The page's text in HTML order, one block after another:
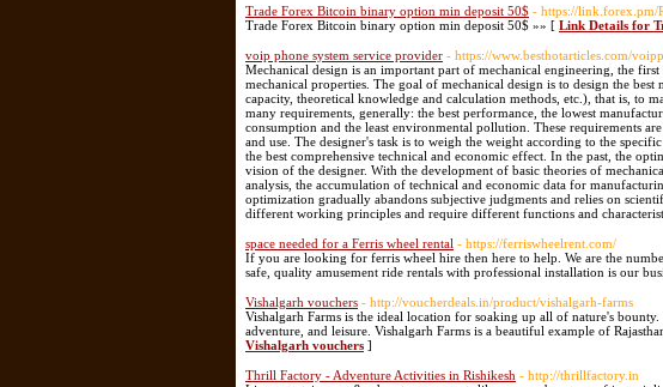
Trade Forex Bitcoin binary option min deposit 50$ - https://link.forex.pm/
Trade Forex Bitcoin binary option min deposit 50$ »» [ Link Details for
voip phone system service provider - https://www.besthotarticles.com/
Mechanical design is an important part of mechanical engineering, the
mechanical properties. The goal of mechanical design is to design the
capacity, theoretical knowledge and calculation methods, etc.), that is, to
many requirements, generally: the best performance, the lowest
consumption and the least environmental pollution. These requirements
and use. The designer's task is to weigh the weight according to the
the best comprehensive technical and economic effect. In the past, the
vision of the designer. With the development of basic theories of
analysis, the accumulation of technical and economic data for
optimization gradually abandons subjective judgments and relies on
different working principles and require different functions and
space needed for a Ferris wheel rental - https://ferriswheelrent.com/
If you are looking for ferris wheel hire then here to help. We are the
safe, quality amusement ride rentals with professional installation is our
Vishalgarh vouchers - http://voucherdeals.in/product/vishalgarh-farms
Vishalgarh Farms is the ideal location for soaking up all of nature's
adventure, and leisure. Vishalgarh Farms is a beautiful example of
Vishalgarh vouchers ]
Thrill Factory - Adventure Activities in Rishikesh - http://thrillfactory.in